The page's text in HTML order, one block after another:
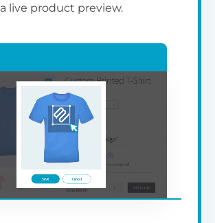
a live product preview.